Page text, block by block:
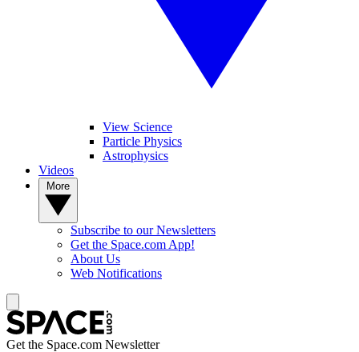
View Science
Particle Physics
Astrophysics
Videos
Subscribe to our Newsletters
Get the Space.com App!
About Us
Web Notifications
Get the Space.com Newsletter